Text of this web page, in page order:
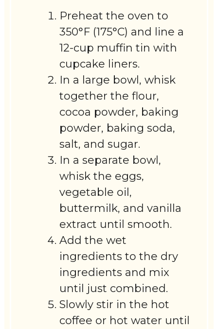
Preheat the oven to
350°F (175°C) and line a
12-cup muffin tin with
cupcake liners.
In a large bowl, whisk
together the flour,
cocoa powder, baking
powder, baking soda,
salt, and sugar.
In a separate bowl,
whisk the eggs,
vegetable oil,
buttermilk, and vanilla
extract until smooth.
Add the wet
ingredients to the dry
ingredients and mix
until just combined.
Slowly stir in the hot
coffee or hot water until